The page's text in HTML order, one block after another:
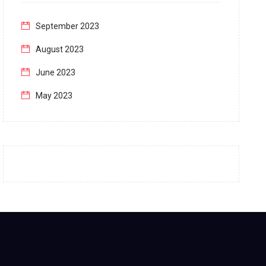
September 2023
August 2023
June 2023
May 2023
December 2022